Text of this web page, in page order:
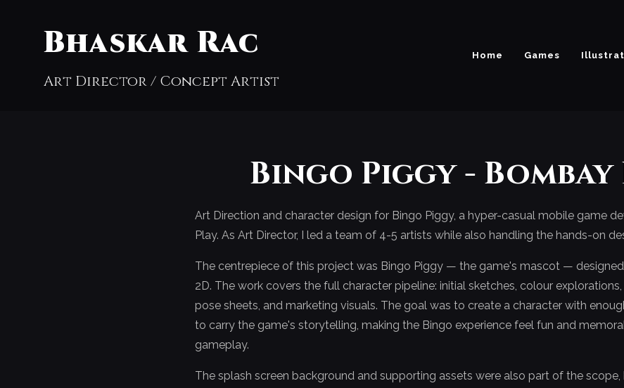
Bhaskar Rac
Art Director / Concept Artist
Home Games
Bingo Piggy - Bombay
Art Direction and character design for Bingo Piggy, a hyper-casual mobile game
Play. As Art Director, I led a team of 4-5 artists while also handling the hands-on
The centrepiece of this project was Bingo Piggy — the game's mascot —
2D. The work covers the full character pipeline: initial sketches, colour
pose sheets, and marketing visuals. The goal was to create a character with
to carry the game's storytelling, making the Bingo experience feel fun and
gameplay.
The splash screen background and supporting assets were also part of the